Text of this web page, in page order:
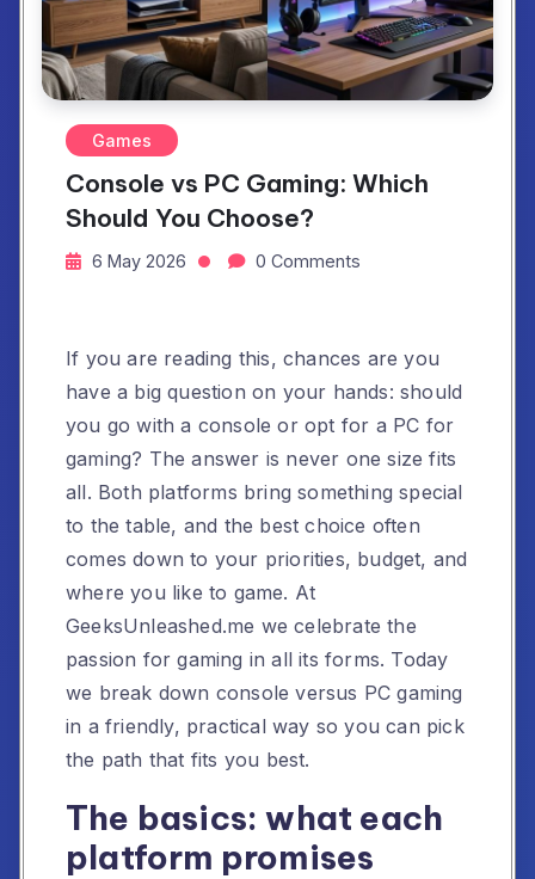
Games
Console vs PC Gaming: Which
Should You Choose?
6 May 2026 0 Comments
If you are reading this, chances are you
have a big question on your hands: should
you go with a console or opt for a PC for
gaming? The answer is never one size fits
all. Both platforms bring something special
to the table, and the best choice often
comes down to your priorities, budget, and
where you like to game. At
GeeksUnleashed.me we celebrate the
passion for gaming in all its forms. Today
we break down console versus PC gaming
in a friendly, practical way so you can pick
the path that fits you best.
The basics: what each
platform promises